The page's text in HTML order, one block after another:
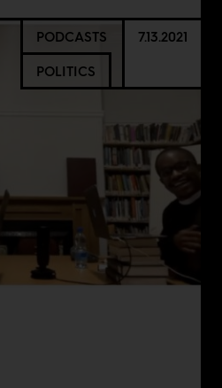
PODCASTS
POLITICS
7.13.2021